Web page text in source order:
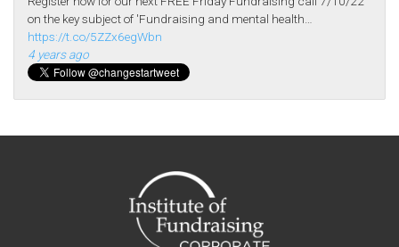
on the key subject of 'Fundraising and mental health…
https://t.co/5ZZx6egWbn
4 years ago